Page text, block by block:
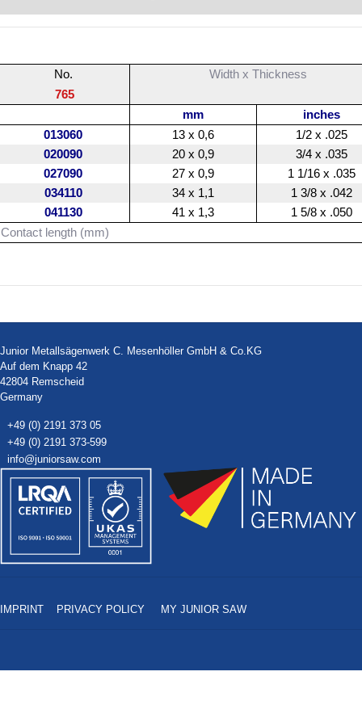
No.
Width x Thickness
765
mm
inches
013060
13 x 0,6
1/2 x .025
020090
20 x 0,9
3/4 x .035
027090
27 x 0,9
1 1/16 x .035
034110
34 x 1,1
1 3/8 x .042
041130
41 x 1,3
1 5/8 x .050
Contact length (mm)
Junior Metallsägenwerk C. Mesenhöller GmbH & Co.KG
Auf dem Knapp 42
42804 Remscheid
Germany
+49 (0) 2191 373 05
+49 (0) 2191 373-599
info@juniorsaw.com
IMPRINT PRIVACY POLICY MY JUNIOR SAW